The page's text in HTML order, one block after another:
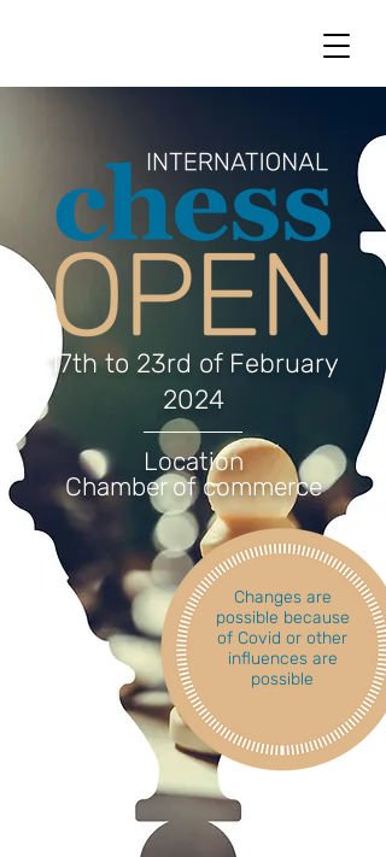
17th to 23rd of February
2024
Location
Chamber of commerce
Changes are
possible because
of Covid or other
influences are
possible